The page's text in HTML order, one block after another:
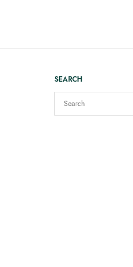
SEARCH